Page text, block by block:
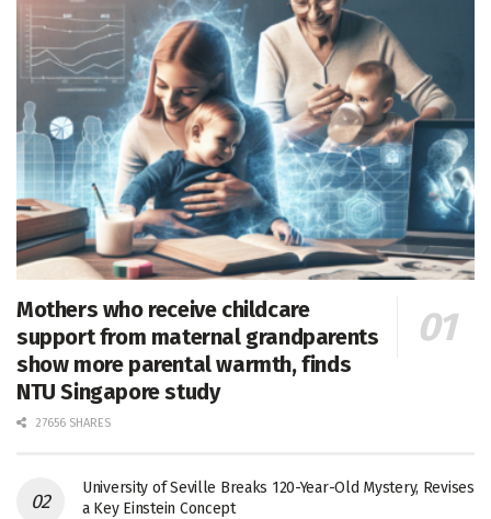
Mothers who receive childcare
support from maternal grandparents
show more parental warmth, finds
NTU Singapore study
27656 SHARES
University of Seville Breaks 120-Year-Old Mystery, Revises
a Key Einstein Concept